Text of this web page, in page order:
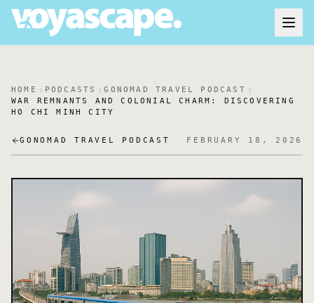
HOME PODCASTS
GONOMAD TRAVEL PODCAST
WAR REMNANTS AND COLONIAL CHARM: DISCOVERING
HO CHI MINH CITY
GONOMAD TRAVEL PODCAST FEBRUARY 18, 2026